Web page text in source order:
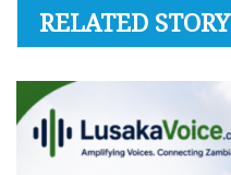
RELATED STORY